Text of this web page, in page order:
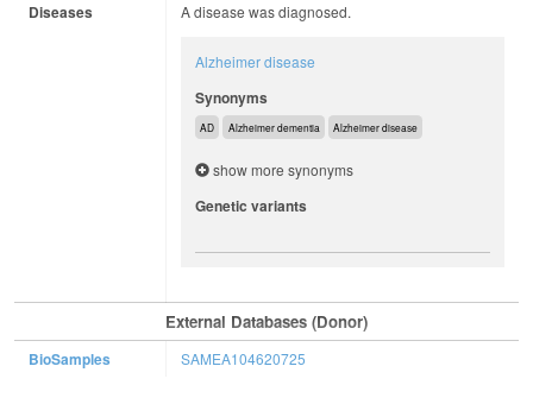
Diseases A disease was diagnosed.
Alzheimer disease
Synonyms
AD Alzheimer dementia Alzheimer disease
show more synonyms
Genetic variants
External Databases (Donor)
BioSamples SAMEA104620725